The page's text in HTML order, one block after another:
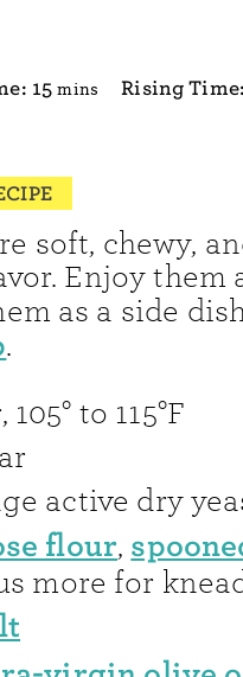
15minutes
mins
Rising
soft, chewy,
Enjoy them
as a side
.
, 105° to 115°F
active dry
flour,
more for